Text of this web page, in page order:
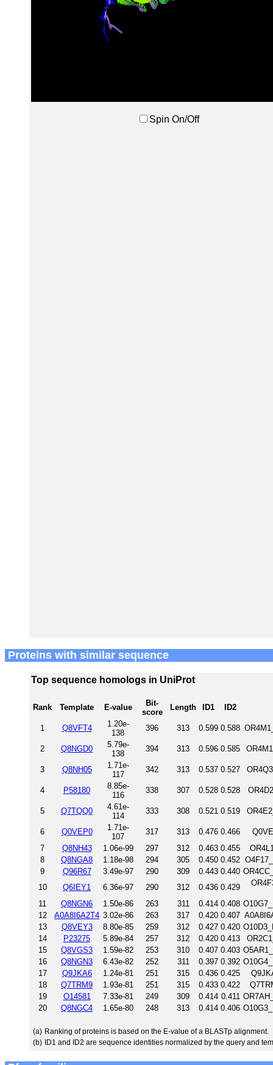
Spin On/Off
Proteins with similar sequence
Top sequence homologs in UniProt
Rank Template E-value
Bit-
score
Length ID1 ID2
1 Q8VFT4
1.20e-
138
396 313 0.599 0.588
2 Q8NGD0
5.79e-
138
394 313 0.596 0.585
3 Q8NH05
1.71e-
117
342 313 0.537 0.527
4 P58180
8.85e-
116
338 307 0.528 0.528
5 Q7TQQ0
4.61e-
114
333 308 0.521 0.519
6 Q0VEP0
1.71e-
107
317 313 0.476 0.466
7
Q8NH43 1.06e-99 297 312 0.463 0.455
8
Q8NGA8 1.18e-98 294 305 0.450 0.452
9
Q96R67 3.49e-97 290 309 0.443 0.440
10
Q6IEY1 6.36e-97 290 312 0.436 0.429
11 Q8NGN6 1.50e-86 263 311 0.414 0.408
12
A0A8I6A2T4 3.02e-86 263 317 0.420 0.407
13
Q8VEY3 8.80e-85 259 312 0.427 0.420
14
P23275 5.89e-84 257 312 0.420 0.413
15
Q8VGS3 1.59e-82 253 310 0.407 0.403
16
Q8NGN3 6.43e-82 252 311 0.397 0.392
17
Q9JKA6 1.24e-81 251 315 0.436 0.425
18
Q7TRM9 1.93e-81 251 315 0.433 0.422
19
O14581 7.33e-81 249 309 0.414 0.411
20
Q8NGC4 1.65e-80 248 313 0.414 0.406
(a) Ranking of proteins is based on the E-value of a BLASTp alignment.
(b) ID1 and ID2 are sequence identities normalized by the query and